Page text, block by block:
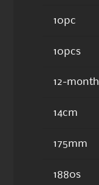
10pc
10pcs
12-month
14cm
175mm
1880s